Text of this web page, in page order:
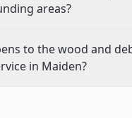
areas?
to the wood and
in Maiden?